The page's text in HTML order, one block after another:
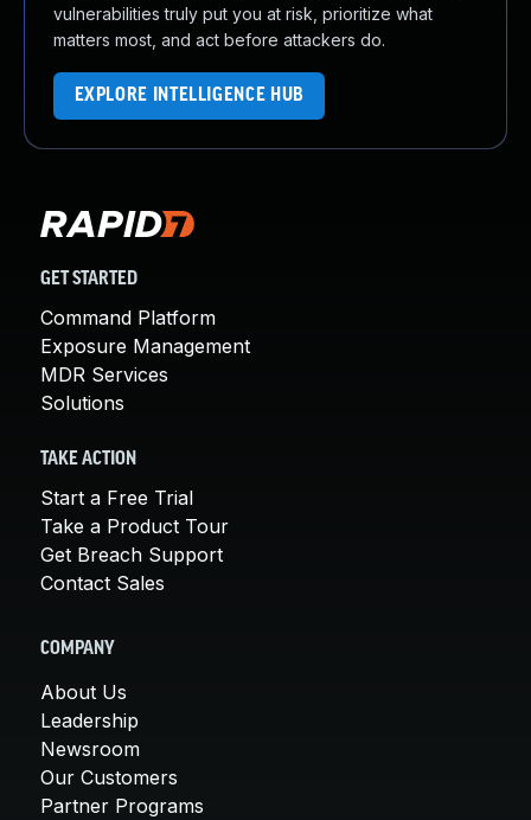
vulnerabilities truly put you at risk, prioritize what
matters most, and act before attackers do.
EXPLORE INTELLIGENCE HUB
GET STARTED
Command Platform
Exposure Management
MDR Services
Solutions
TAKE ACTION
Start a Free Trial
Take a Product Tour
Get Breach Support
Contact Sales
COMPANY
About Us
Leadership
Newsroom
Our Customers
Partner Programs